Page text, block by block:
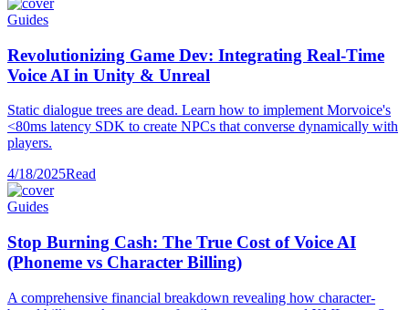
Guides
Revolutionizing Game Dev: Integrating Real-Time
Voice AI in Unity & Unreal
Static dialogue trees are dead. Learn how to implement Morvoice's
<80ms latency SDK to create NPCs that converse dynamically with
players.
4/18/2025Read
Guides
Stop Burning Cash: The True Cost of Voice AI
(Phoneme vs Character Billing)
A comprehensive financial breakdown revealing how character-